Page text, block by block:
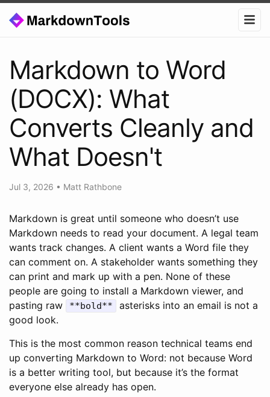
Markdown to Word
(DOCX): What
Converts Cleanly and
What Doesn't
Jul 3, 2026 • Matt Rathbone
Markdown is great until someone who doesn’t use
Markdown needs to read your document. A legal team
wants track changes. A client wants a Word file they
can comment on. A stakeholder wants something they
can print and mark up with a pen. None of these
people are going to install a Markdown viewer, and
pasting raw
**bold**
asterisks into an email is not a
good look.
This is the most common reason technical teams end
up converting Markdown to Word: not because Word
is a better writing tool, but because it’s the format
everyone else already has open.